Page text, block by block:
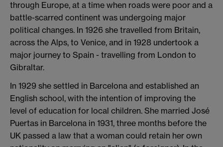
through Europe, at a time when roads were poor and a
battle-scarred continent was undergoing major
political changes. In 1926 she travelled from Britain,
across the Alps, to Venice, and in 1928 undertook a
major journey to Spain - travelling from London to
Gibraltar.
In 1929 she settled in Barcelona and established an
English school, with the intention of improving the
level of education for local children. She married José
Puertas in Barcelona in 1931, three months before the
UK passed a law that a woman could retain her own